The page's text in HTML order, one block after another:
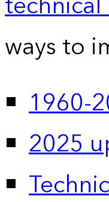
ways to
1960-
2025